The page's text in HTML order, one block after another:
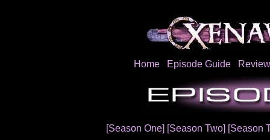
Home Episode Guide
[Season One] [Season Two] [Season